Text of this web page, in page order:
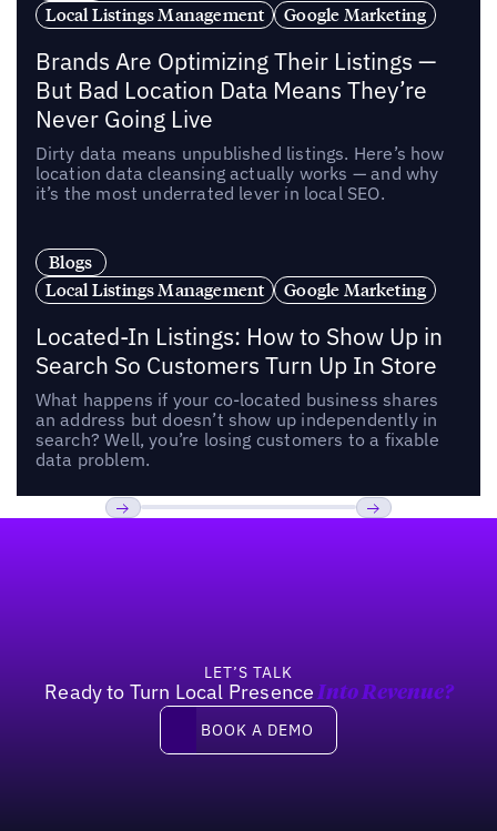
Local Listings Management
Google Marketing
Brands Are Optimizing Their Listings —
But Bad Location Data Means They’re
Never Going Live
Dirty data means unpublished listings. Here’s how
location data cleansing actually works — and why
it’s the most underrated lever in local SEO.
Blogs
Local Listings Management
Google Marketing
Located-In Listings: How to Show Up in
Search So Customers Turn Up In Store
What happens if your co-located business shares
an address but doesn’t show up independently in
search? Well, you’re losing customers to a fixable
data problem.
LET’S TALK
Ready to Turn Local Presence Into Revenue?
Book a demo
BOOK A DEMO